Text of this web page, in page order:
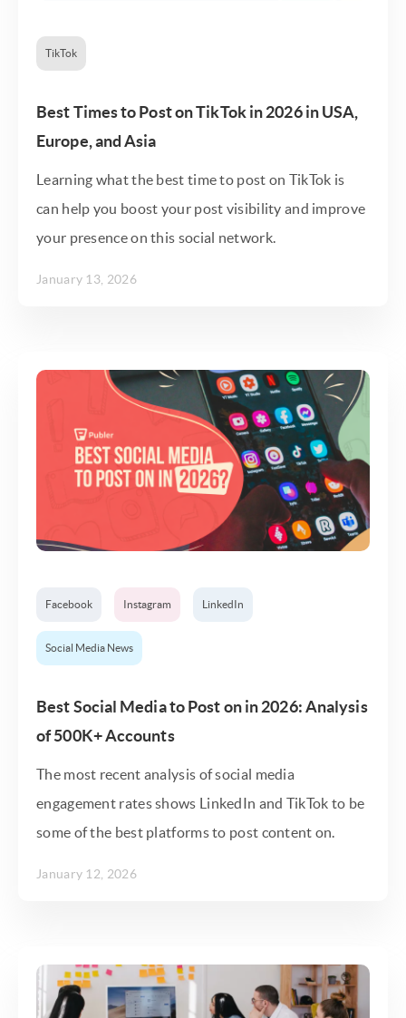
TikTok
Best Times to Post on TikTok in 2026 in USA,
Europe, and Asia
Learning what the best time to post on TikTok is
can help you boost your post visibility and improve
your presence on this social network.
January 13, 2026
Facebook Instagram LinkedIn
Social Media News
Best Social Media to Post on in 2026: Analysis
of 500K+ Accounts
The most recent analysis of social media
engagement rates shows LinkedIn and TikTok to be
some of the best platforms to post content on.
January 12, 2026